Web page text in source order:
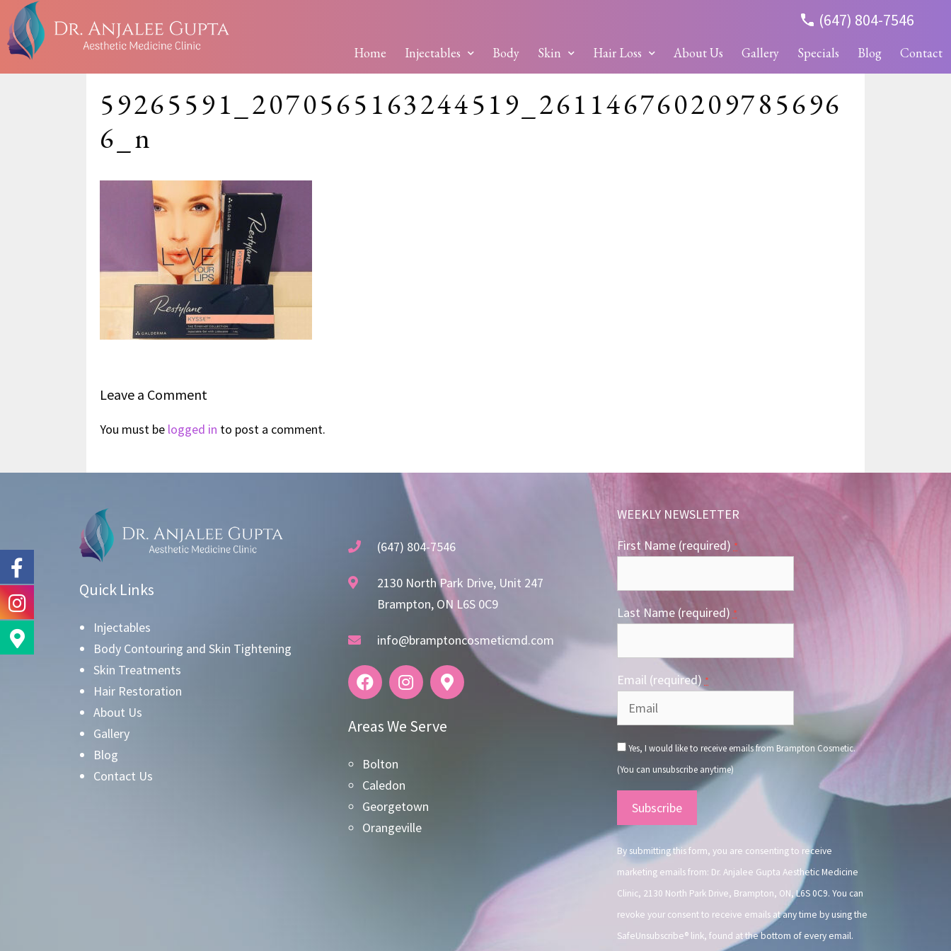
(647) 804-7546
Home Injectables Body Skin Hair Loss About Us Gallery Specials Blog Contact
59265591_2070565163244519_261146760209785696
6_n
Leave a Comment
You must be logged in to post a comment.
Quick Links
Injectables
Body Contouring and Skin Tightening
Skin Treatments
Hair Restoration
About Us
Gallery
Blog
Contact Us
(647) 804-7546
2130 North Park Drive, Unit 247
Brampton, ON L6S 0C9
info@bramptoncosmeticmd.com
Areas We Serve
Bolton
Caledon
Georgetown
Orangeville
WEEKLY NEWSLETTER
First Name (required) *
Last Name (required) *
Email (required) *
Yes, I would like to receive emails from Brampton Cosmetic.
(You can unsubscribe anytime)
Constant
Contact
By submitting this form, you are consenting to receive
marketing emails from: Dr. Anjalee Gupta Aesthetic Medicine
Clinic, 2130 North Park Drive, Brampton, ON, L6S 0C9. You can
revoke your consent to receive emails at any time by using the
SafeUnsubscribe® link, found at the bottom of every email.